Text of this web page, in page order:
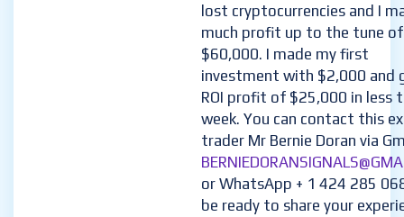
lost cryptocurrencies and I
much profit up to the tune of
$60,000. I made my first
investment with $2,000 and
ROI profit of $25,000 in less
week. You can contact this
trader Mr Bernie Doran via
or WhatsApp + 1 424 285
be ready to share your